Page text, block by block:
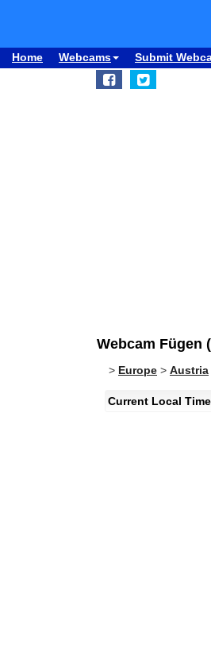
Home Webcams Submit
Webcam Fügen
> Europe > Austria
Current Local